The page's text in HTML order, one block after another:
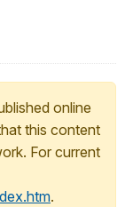
online
this content
For current
.